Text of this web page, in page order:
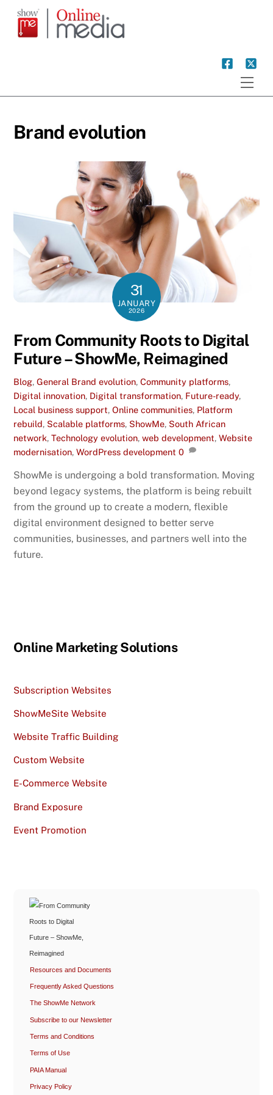
Skip
content
Brand evolution
31
JANUARY
2026
From Community Roots to Digital
Future – ShowMe, Reimagined
Blog,General Brand evolution,Community platforms,
Digital innovation, Digital transformation, Future-ready,
Local business support,Online communities, Platform
rebuild, Scalable platforms, ShowMe, South African
network,Technology evolution,web development,Website
modernisation,WordPress development 0
ShowMe is undergoing a bold transformation. Moving
beyond legacy systems, the platform is being rebuilt
from the ground up to create a modern, flexible
digital environment designed to better serve
communities, businesses, and partners well into the
future.
Online Marketing Solutions
Subscription Websites
ShowMeSite Website
Website Traffic Building
Custom Website
E-Commerce Website
Brand Exposure
Event Promotion
Resources and Documents
Frequently Asked Questions
The ShowMe Network
Subscribe to our Newsletter
Terms and Conditions
Terms of Use
PAIA Manual
Privacy Policy